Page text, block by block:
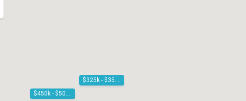
$450k - $500k